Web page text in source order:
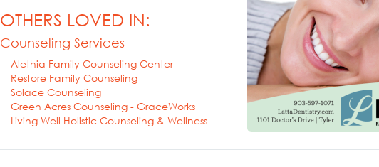
OTHERS LOVED IN:
Counseling Services
Alethia Family Counseling Center
Restore Family Counseling
Solace Counseling
Green Acres Counseling - GraceWorks
Living Well Holistic Counseling & Wellness